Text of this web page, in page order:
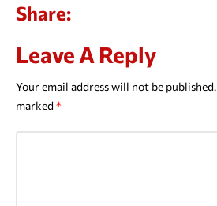
Share:
Leave A Reply
Your email address will not be published.
marked *